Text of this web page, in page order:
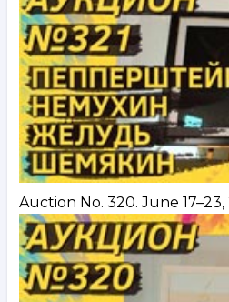
Auction No. 320. June 17–23,